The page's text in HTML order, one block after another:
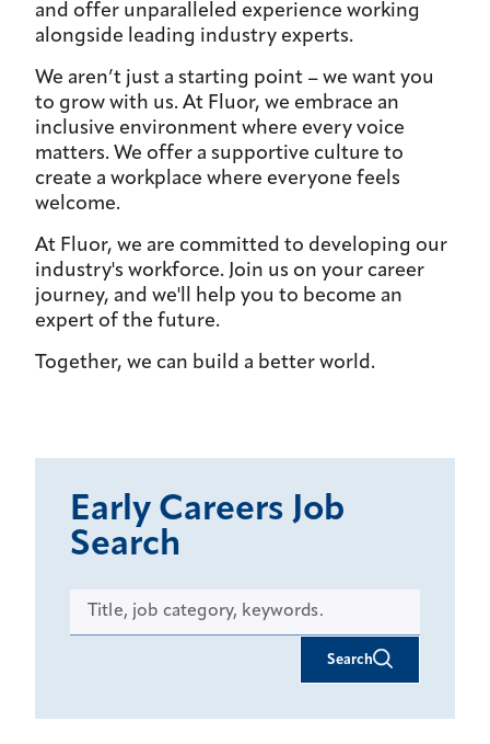
and offer unparalleled experience working
alongside leading industry experts.
We aren’t just a starting point – we want you
to grow with us. At Fluor, we embrace an
inclusive environment where every voice
matters. We offer a supportive culture to
create a workplace where everyone feels
welcome.
At Fluor, we are committed to developing our
industry's workforce. Join us on your career
journey, and we'll help you to become an
expert of the future.
Together, we can build a better world.
Early Careers Job
Search
Search